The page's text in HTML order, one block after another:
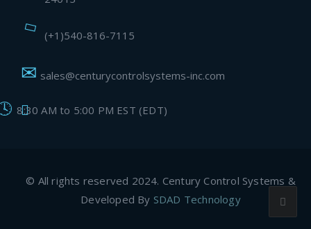
(+1)540-816-7115
sales@centurycontrolsystems-inc.com
8:30 AM to 5:00 PM EST (EDT)
© All rights reserved 2024. Century Control Systems &
Developed By SDAD Technology